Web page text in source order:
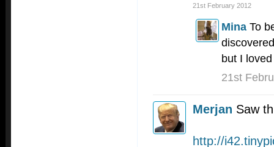
21st February 2012
Mina To
but I
21st
Merjan Saw
http://